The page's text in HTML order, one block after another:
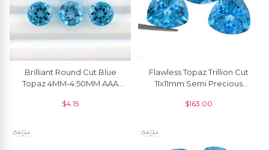
Brilliant Round Cut Blue
Topaz 4MM-4.50MM AAA
$4.15
Flawless Topaz Trillion Cut
11x11mm Semi Precious
$163.00